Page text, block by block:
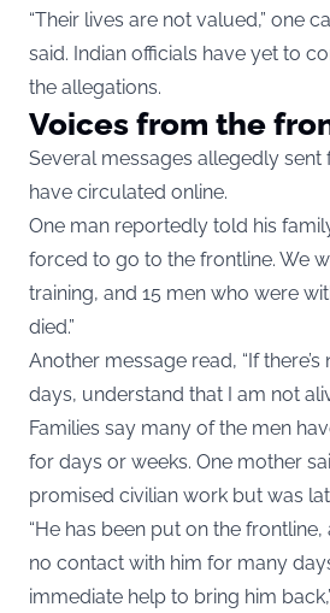
“Their lives are not valued,” one
said. Indian officials have yet to
the allegations.
Voices from the
Several messages allegedly
have circulated online.
One man reportedly told his
forced to go to the frontline. We
training, and 15 men who were
died.”
Another message read, “If
days, understand that I am not
Families say many of the men
for days or weeks. One mother
promised civilian work but was
“He has been put on the
no contact with him for many
immediate help to bring him